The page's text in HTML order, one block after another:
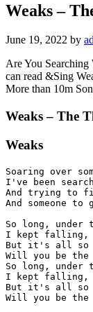
Weaks –
June 19, 2022 by
Are You Searching
can read &Sing
More than 10m
Weaks – The
Weaks
Soaring over
I've been
And trying to
And someone
So long,
I kept falling,
But it's all so
Will you be the
So long,
I kept falling,
But it's all so
Will you be the